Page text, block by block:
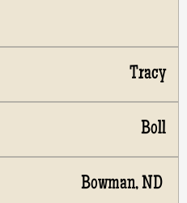
Tracy
Boll
Bowman, ND